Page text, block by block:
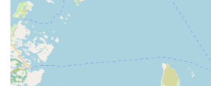
creates a pleasant shopping
feel comfortable asking questions and
love for animals displayed by the staff
further enhancing the customer
High Quality of Products:
A